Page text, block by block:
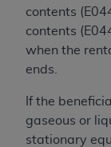
contents
contents
when the
ends.
If the
gaseous or
stationary